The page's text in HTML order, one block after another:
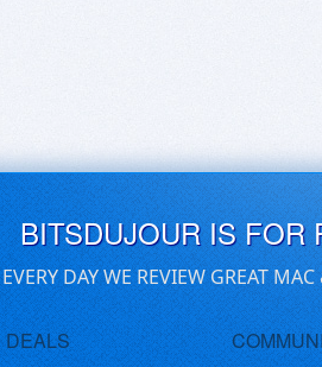
BITSDUJOUR IS FOR
EVERY DAY WE REVIEW GREAT
DEALS